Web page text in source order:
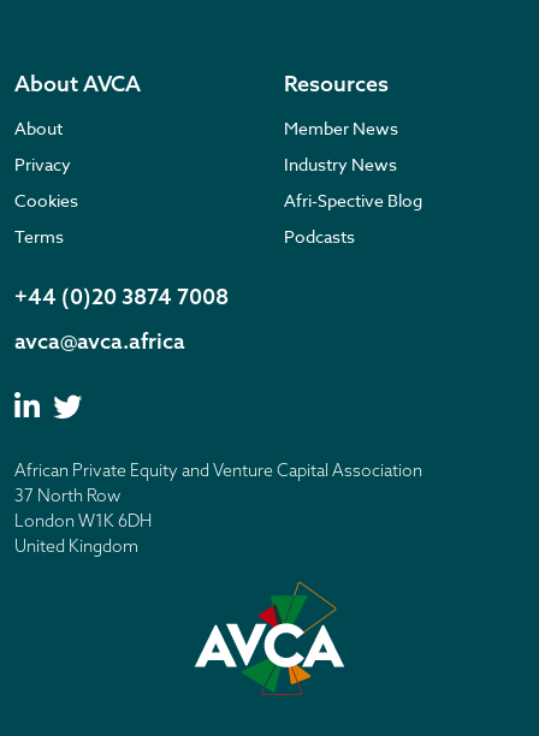
About AVCA
About
Privacy
Cookies
Terms
Resources
Member News
Industry News
Afri-Spective Blog
Podcasts
+44 (0)20 3874 7008
avca@avca.africa
African Private Equity and Venture Capital Association
37 North Row
London W1K 6DH
United Kingdom